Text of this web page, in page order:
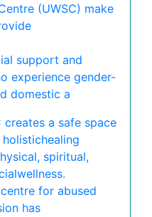
(UWSC) make
support and
experience gender-
domestic a
creates a safe space
spiritual,
for abused
has